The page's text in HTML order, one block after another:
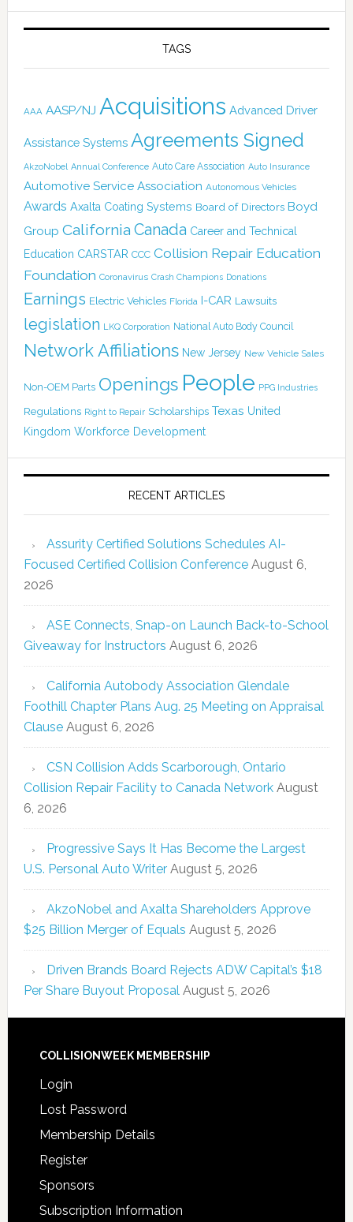
TAGS
AAA AASP/NJ Acquisitions Advanced Driver
Assistance Systems Agreements Signed
AkzoNobel Annual Conference Auto Care Association Auto Insurance
Automotive Service Association Autonomous Vehicles
Awards Axalta Coating Systems Board of Directors Boyd
Group California Canada Career and Technical
Education CARSTAR CCC Collision Repair Education
Foundation Coronavirus Crash Champions Donations
Earnings Electric Vehicles Florida I-CAR Lawsuits
legislation LKQ Corporation National Auto Body Council
Network Affiliations New Jersey New Vehicle Sales
Non-OEM Parts Openings People PPG Industries
Regulations Right to Repair Scholarships Texas United
Kingdom Workforce Development
RECENT ARTICLES
Assurity Certified Solutions Schedules AI-
Focused Certified Collision Conference August 6,
2026
ASE Connects, Snap-on Launch Back-to-School
Giveaway for Instructors August 6, 2026
California Autobody Association Glendale
Foothill Chapter Plans Aug. 25 Meeting on Appraisal
Clause August 6, 2026
CSN Collision Adds Scarborough, Ontario
Collision Repair Facility to Canada Network August
6, 2026
Progressive Says It Has Become the Largest
U.S. Personal Auto Writer August 5, 2026
AkzoNobel and Axalta Shareholders Approve
$25 Billion Merger of Equals August 5, 2026
Driven Brands Board Rejects ADW Capital’s $18
Per Share Buyout Proposal August 5, 2026
COLLISIONWEEK MEMBERSHIP
Login
Lost Password
Membership Details
Register
Sponsors
Subscription Information